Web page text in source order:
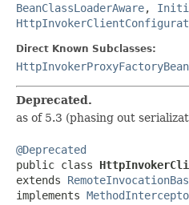
BeanClassLoaderAware,
Direct Known Subclasses:
HttpInvokerProxyFactoryBean
Deprecated.
as of 5.3 (phasing out
@Deprecated
public class
extends
implements